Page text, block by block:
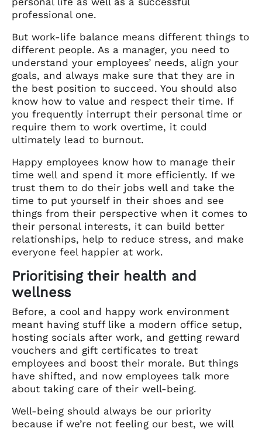
professional one.
But work-life balance means different things to
different people. As a manager, you need to
understand your employees’ needs, align your
goals, and always make sure that they are in
the best position to succeed. You should also
know how to value and respect their time. If
you frequently interrupt their personal time or
require them to work overtime, it could
ultimately lead to burnout.
Happy employees know how to manage their
time well and spend it more efficiently. If we
trust them to do their jobs well and take the
time to put yourself in their shoes and see
things from their perspective when it comes to
their personal interests, it can build better
relationships, help to reduce stress, and make
everyone feel happier at work.
Prioritising their health and
wellness
Before, a cool and happy work environment
meant having stuff like a modern office setup,
hosting socials after work, and getting reward
vouchers and gift certificates to treat
employees and boost their morale. But things
have shifted, and now employees talk more
about taking care of their well-being.
Well-being should always be our priority
because if we’re not feeling our best, we will